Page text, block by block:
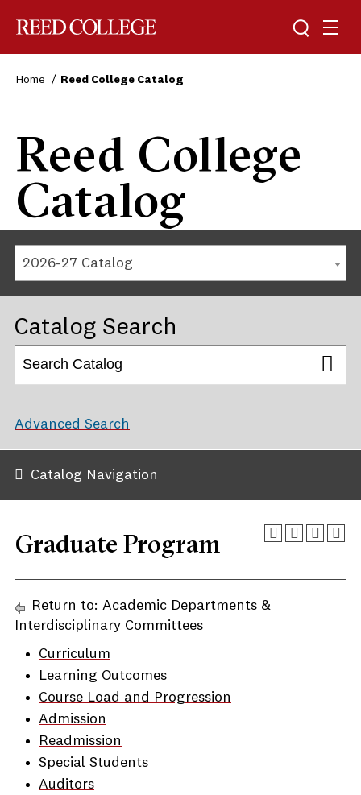
Home Reed College Catalog
Reed College
Catalog
2026-27 Catalog
Catalog Search
Advanced Search
Catalog Navigation
Graduate Program
Return to: Academic Departments &
Interdisciplinary Committees
Curriculum
Learning Outcomes
Course Load and Progression
Admission
Readmission
Special Students
Auditors